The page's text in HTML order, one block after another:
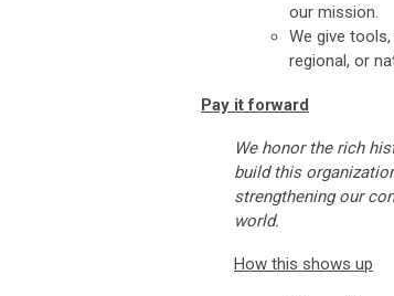
our mission.
We give
regional, or
Pay it forward
We honor the rich
build this
strengthening our
world.
How this shows up